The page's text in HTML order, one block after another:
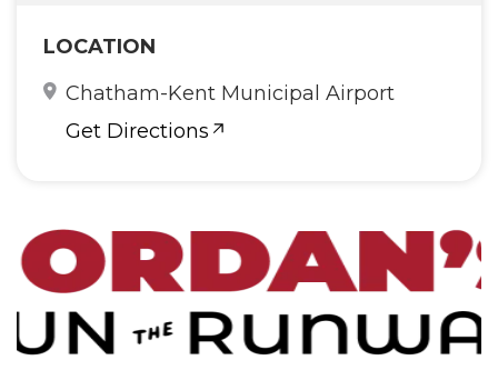
LOCATION
Chatham-Kent Municipal Airport
Get Directions